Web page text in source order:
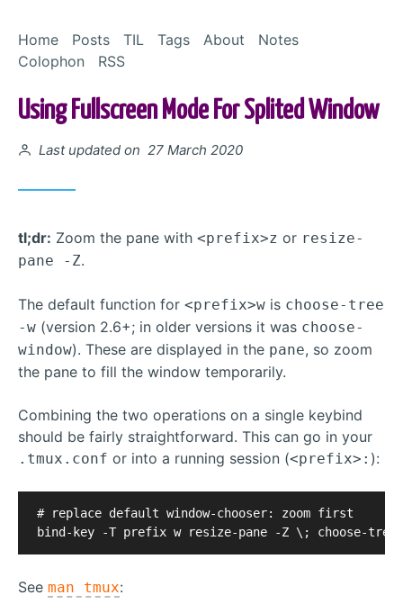
Home
Posts TIL Tags About
Notes
Colophon
RSS
Using Fullscreen Mode For Splited Window
Posted on
Last updated on 27 March 2020
tl;dr: Zoom the pane with <prefix>z or resize-
pane -Z.
The default function for <prefix>w is choose-tree
-w (version 2.6+; in older versions it was choose-
window). These are displayed in the pane, so zoom
the pane to fill the window temporarily.
Combining the two operations on a single keybind
should be fairly straightforward. This can go in your
.tmux.conf or into a running session (<prefix>: ):
# replace default window-chooser: zoom first
See man tmux: